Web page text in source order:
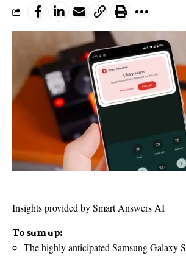
Insights provided by Smart Answers AI
To sum up:
The highly anticipated Samsung Galaxy